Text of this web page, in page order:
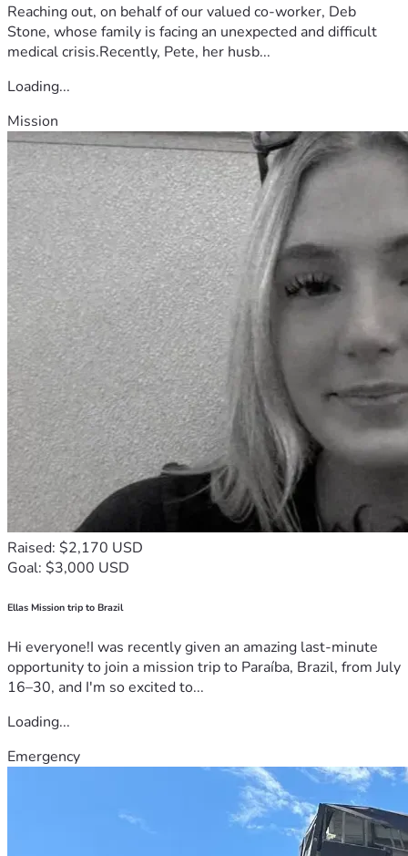
Reaching out, on behalf of our valued co-worker, Deb
Stone, whose family is facing an unexpected and difficult
medical crisis.Recently, Pete, her husb...
Loading...
Mission
Raised: $2,170 USD
Goal: $3,000 USD
Ellas Mission trip to Brazil
Hi everyone!I was recently given an amazing last-minute
opportunity to join a mission trip to Paraíba, Brazil, from July
16–30, and I'm so excited to...
Loading...
Emergency